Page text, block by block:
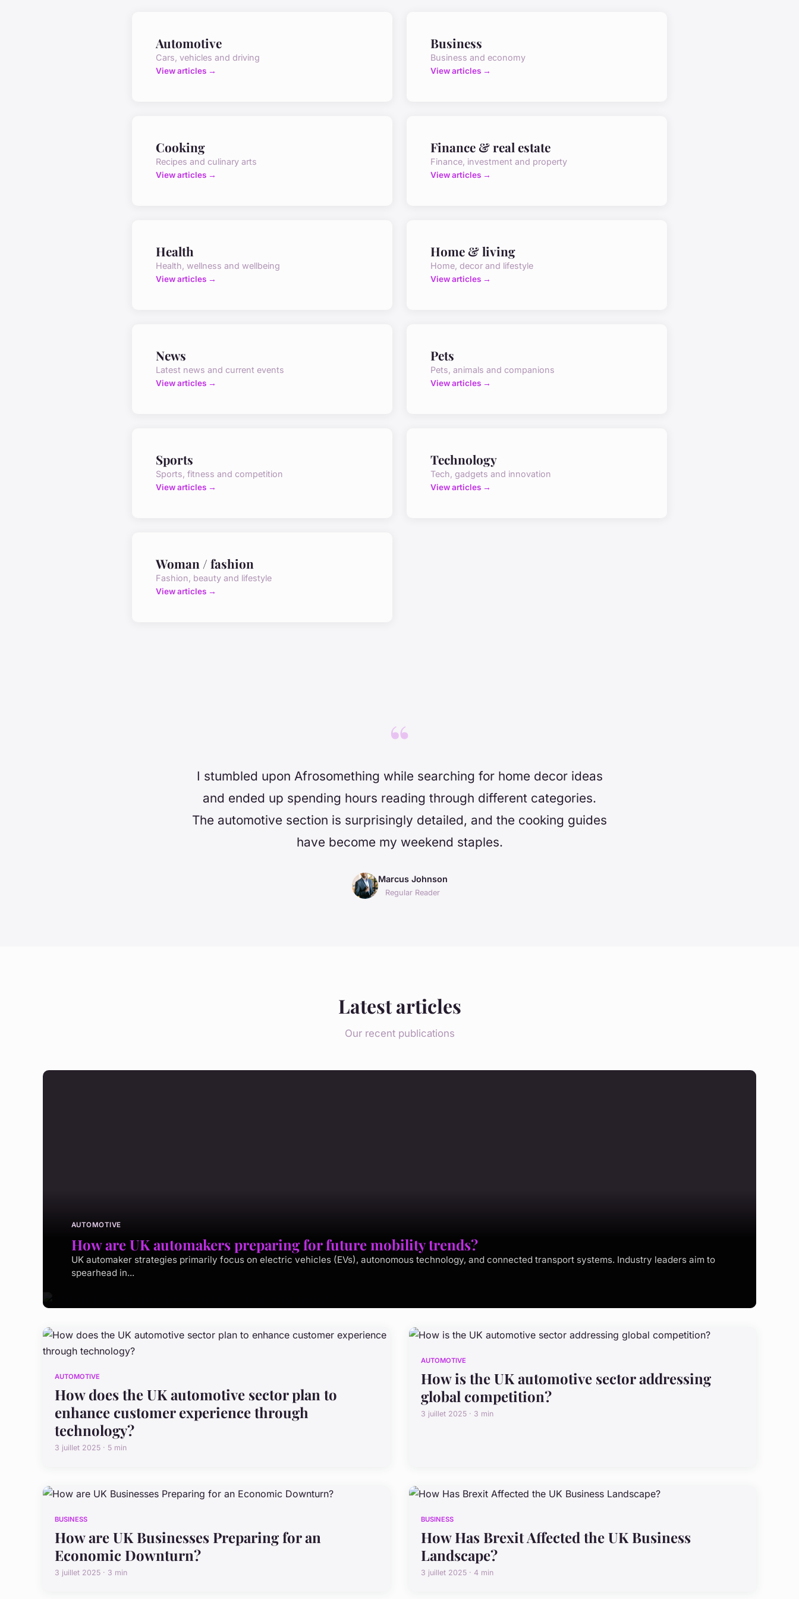
Automotive
Cars, vehicles and driving
View articles →
Business
Business and economy
View articles →
Cooking
Recipes and culinary arts
View articles →
Finance & real estate
Finance, investment and property
View articles →
Health
Health, wellness and wellbeing
View articles →
Home & living
Home, decor and lifestyle
View articles →
News
Latest news and current events
View articles →
Pets
Pets, animals and companions
View articles →
Sports
Sports, fitness and competition
View articles →
Technology
Tech, gadgets and innovation
View articles →
Woman / fashion
Fashion, beauty and lifestyle
View articles →
“
I stumbled upon Afrosomething while searching for home decor ideas
and ended up spending hours reading through different categories.
The automotive section is surprisingly detailed, and the cooking guides
have become my weekend staples.
Marcus Johnson
Regular Reader
Latest articles
Our recent publications
AUTOMOTIVE
How are UK automakers preparing for future mobility trends?
UK automaker strategies primarily focus on electric vehicles (EVs), autonomous technology, and connected transport systems. Industry leaders aim to
spearhead in...
AUTOMOTIVE
How does the UK automotive sector plan to
enhance customer experience through
technology?
3 juillet 2025 · 5 min
AUTOMOTIVE
How is the UK automotive sector addressing
global competition?
3 juillet 2025 · 3 min
BUSINESS
How are UK Businesses Preparing for an
Economic Downturn?
3 juillet 2025 · 3 min
BUSINESS
How Has Brexit Affected the UK Business
Landscape?
3 juillet 2025 · 4 min